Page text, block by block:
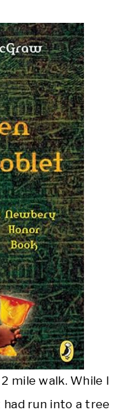
mile walk. While I
run into a tree